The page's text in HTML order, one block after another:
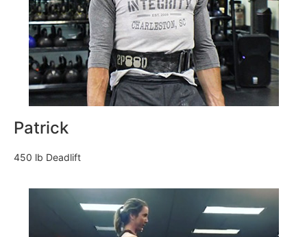
Patrick
450 lb Deadlift